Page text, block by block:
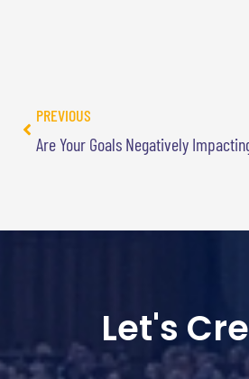
PREVIOUS
Are Your Goals Negatively
Let's